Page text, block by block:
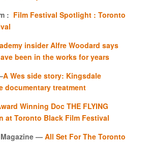
: Film Festival Spotlight : Toronto
insider Alfre Woodard says
been in the works for years
A Wes side story: Kingsdale
documentary treatment
Winning Doc THE FLYING
at Toronto Black Film Festival
—All Set For The Toronto